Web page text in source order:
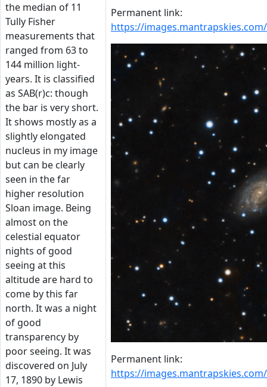
the median of 11
Tully Fisher
measurements that
ranged from 63 to
144 million light-
years. It is classified
as SAB(r)c: though
the bar is very short.
It shows mostly as a
slightly elongated
nucleus in my image
but can be clearly
seen in the far
higher resolution
Sloan image. Being
almost on the
celestial equator
nights of good
seeing at this
altitude are hard to
come by this far
north. It was a night
of good
transparency by
poor seeing. It was
discovered on July
17, 1890 by Lewis
Permanent link:
https://images.mantrapskies.com/
Permanent link:
https://images.mantrapskies.com/